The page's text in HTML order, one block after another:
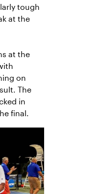
tough
at the
at the
on
The
in
final.